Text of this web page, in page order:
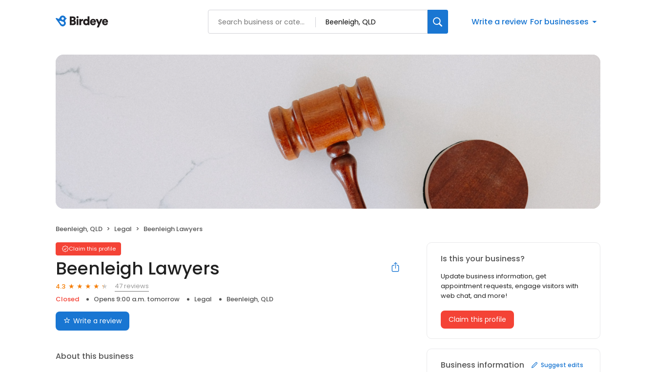
Write a review For businesses
Beenleigh, QLD Legal Beenleigh Lawyers
Claim this profile
Beenleigh Lawyers
4.3
47 reviews
Closed
Opens 9:00 a.m. tomorrow Legal Beenleigh, QLD
Write a review
About this business
Is this your business?
Update business information, get
appointment requests, engage visitors with
web chat, and more!
Claim this profile
Business information Suggest edits